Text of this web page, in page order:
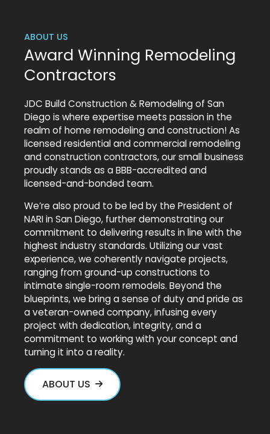
ABOUT US
Award Winning Remodeling
Contractors
JDC Build Construction & Remodeling of San
Diego is where expertise meets passion in the
realm of home remodeling and construction! As
licensed residential and commercial remodeling
and construction contractors, our small business
proudly stands as a BBB-accredited and
licensed-and-bonded team.
We’re also proud to be led by the President of
NARI in San Diego, further demonstrating our
commitment to delivering results in line with the
highest industry standards. Utilizing our vast
experience, we coherently navigate projects,
ranging from ground-up constructions to
intimate single-room remodels. Beyond the
blueprints, we bring a sense of duty and pride as
a veteran-owned company, infusing every
project with dedication, integrity, and a
commitment to working with your concept and
turning it into a reality.
ABOUT US